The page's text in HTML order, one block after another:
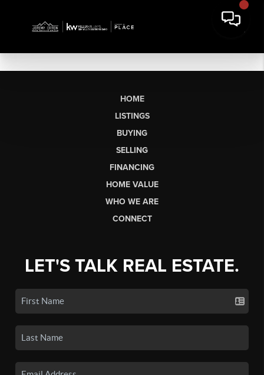
HOME
LISTINGS
BUYING
SELLING
FINANCING
HOME VALUE
WHO WE ARE
CONNECT
LET'S TALK REAL ESTATE.